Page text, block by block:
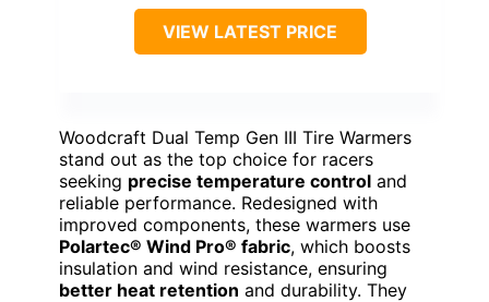
VIEW LATEST PRICE
Woodcraft Dual Temp Gen III Tire Warmers
stand out as the top choice for racers
seeking precise temperature control and
reliable performance. Redesigned with
improved components, these warmers use
Polartec® Wind Pro® fabric, which boosts
insulation and wind resistance, ensuring
better heat retention and durability. They